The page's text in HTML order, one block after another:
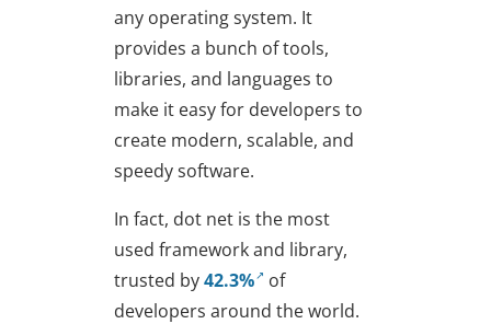
any operating system. It
provides a bunch of tools,
libraries, and languages to
make it easy for developers to
create modern, scalable, and
speedy software.
In fact, dot net is the most
used framework and library,
trusted by42.3%
of
developers around the world.